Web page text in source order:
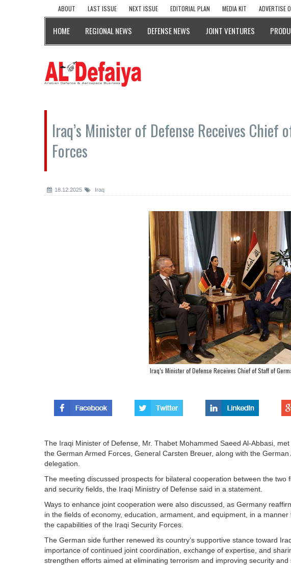
ABOUT LAST ISSUE NEXT ISSUE EDITORIAL PLAN MEDIA KIT ADVERTISE
HOME REGIONAL NEWS DEFENSE NEWS JOINT VENTURES
Iraq’s Minister of Defense Receives Chief
Forces
18.12.2025 Iraq
Iraq’s Minister of Defense Receives Chief of Staff of
The Iraqi Minister of Defense, Mr. Thabet Mohammed Saeed Al-Abbasi,
the German Armed Forces, General Carsten Breuer, along with the
delegation.
The meeting discussed prospects for bilateral cooperation between the two
and security fields, the Iraqi Ministry of Defense said in a statement.
Ways to enhance joint cooperation were also discussed, as Germany
in the fields of economy, education, armament, and equipment, in a
the capabilities of the Iraqi Security Forces.
The German side further renewed its country’s supportive stance toward
importance of continued joint coordination, exchange of expertise, and
strengthen efforts aimed at eliminating terrorism and improving security and